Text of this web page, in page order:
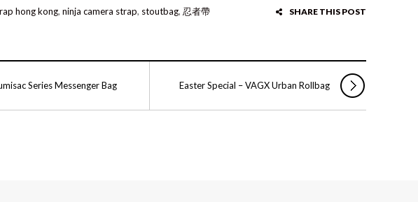
SHARE THIS POST
hong kong, ninja camera strap, stoutbag, 忍者帶
Series Messenger Bag Easter Special – VAGX Urban Rollbag